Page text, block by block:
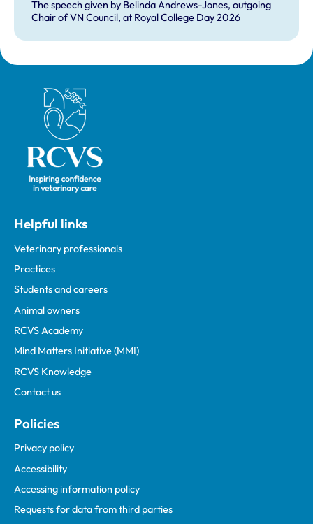
The speech given by Belinda Andrews-Jones, outgoing
Chair of VN Council, at Royal College Day 2026
Royal College of Veterinary Surgeons
Helpful links
Veterinary professionals
Practices
Students and careers
Animal owners
RCVS Academy
Mind Matters Initiative (MMI)
RCVS Knowledge
Contact us
Policies
Privacy policy
Accessibility
Accessing information policy
Requests for data from third parties